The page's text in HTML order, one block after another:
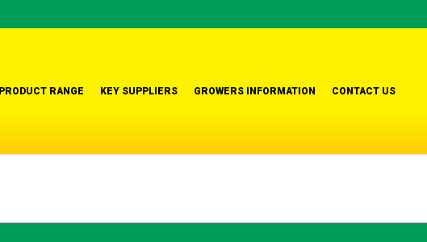
PRODUCT RANGE KEY SUPPLIERS GROWERS INFORMATION CONTACT US